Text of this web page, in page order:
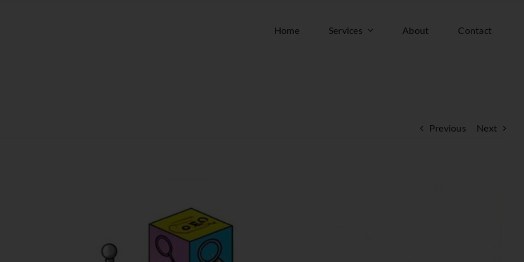
Home Services About Contact
Previous Next